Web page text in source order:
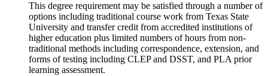
This degree requirement may be satisfied through a number of
options including traditional course work from Texas State
University and transfer credit from accredited institutions of
higher education plus limited numbers of hours from non-
traditional methods including correspondence, extension, and
forms of testing including CLEP and DSST, and PLA prior
learning assessment.